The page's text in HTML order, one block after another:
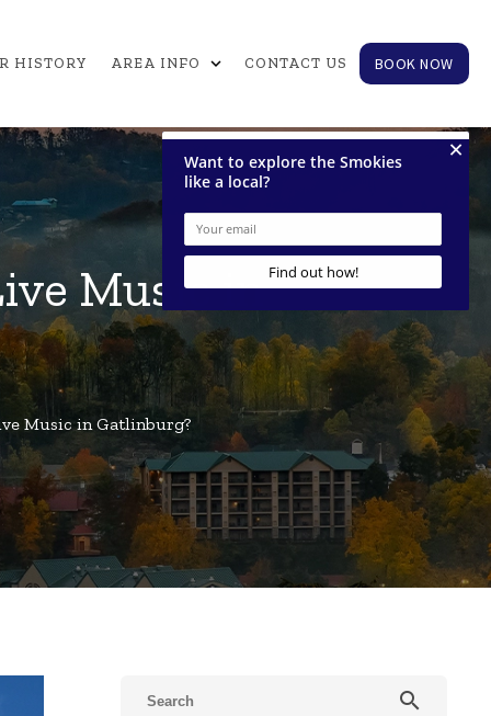
HISTORY AREA INFO expand_more CONTACT US BOOK NOW
Music in
Music in Gatlinburg?
search